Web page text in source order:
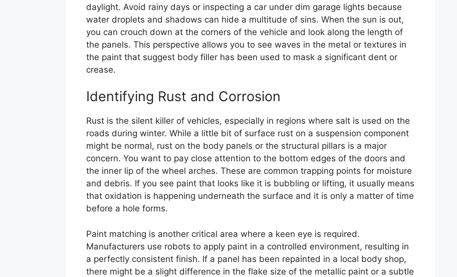
daylight. Avoid rainy days or inspecting a car under dim garage lights because
water droplets and shadows can hide a multitude of sins. When the sun is out,
you can crouch down at the corners of the vehicle and look along the length of
the panels. This perspective allows you to see waves in the metal or textures in
the paint that suggest body filler has been used to mask a significant dent or
crease.
Identifying Rust and Corrosion
Rust is the silent killer of vehicles, especially in regions where salt is used on the
roads during winter. While a little bit of surface rust on a suspension component
might be normal, rust on the body panels or the structural pillars is a major
concern. You want to pay close attention to the bottom edges of the doors and
the inner lip of the wheel arches. These are common trapping points for moisture
and debris. If you see paint that looks like it is bubbling or lifting, it usually means
that oxidation is happening underneath the surface and it is only a matter of time
before a hole forms.
Paint matching is another critical area where a keen eye is required.
Manufacturers use robots to apply paint in a controlled environment, resulting in
a perfectly consistent finish. If a panel has been repainted in a local body shop,
there might be a slight difference in the flake size of the metallic paint or a subtle